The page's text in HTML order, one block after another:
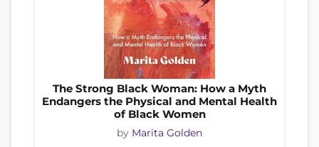
The Strong Black Woman: How a Myth
Endangers the Physical and Mental Health
of Black Women
by Marita Golden